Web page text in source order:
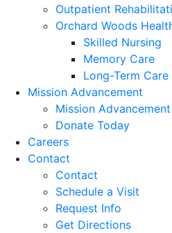
Outpatient
Orchard Woods
Skilled Nursing
Memory Care
Long-Term Care
Mission Advancement
Mission Advancement
Donate Today
Careers
Contact
Contact
Schedule a Visit
Request Info
Get Directions